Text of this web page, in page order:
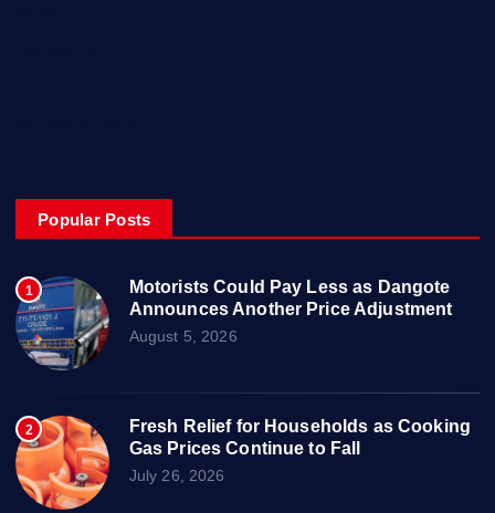
Popular Posts
1
Motorists Could Pay Less as Dangote
Announces Another Price Adjustment
August 5, 2026
2
Fresh Relief for Households as Cooking
Gas Prices Continue to Fall
July 26, 2026